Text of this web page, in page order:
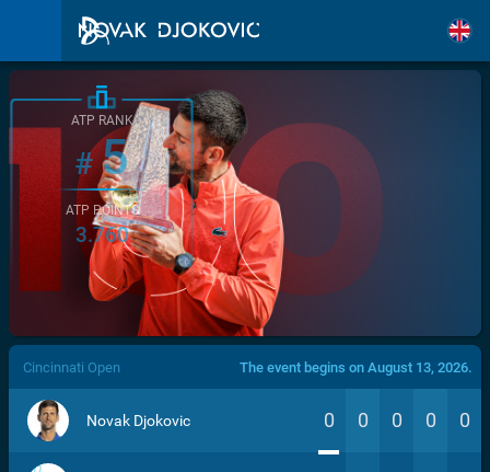
/>
ATP RANK
#5
ATP POINTS
3.760
Cincinnati Open The event begins on August 13, 2026.
Novak Djokovic 0 0 0 0 0